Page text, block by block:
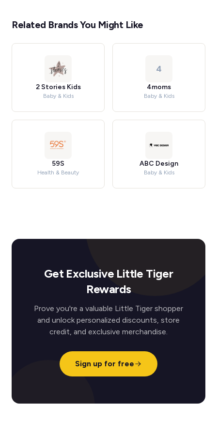
Related Brands You Might Like
2 Stories Kids
Baby & Kids
4
4moms
Baby & Kids
59S
Health & Beauty
ABC Design
Baby & Kids
Get Exclusive Little Tiger
Rewards
Prove you're a valuable Little Tiger shopper
and unlock personalized discounts, store
credit, and exclusive merchandise.
Sign up for free